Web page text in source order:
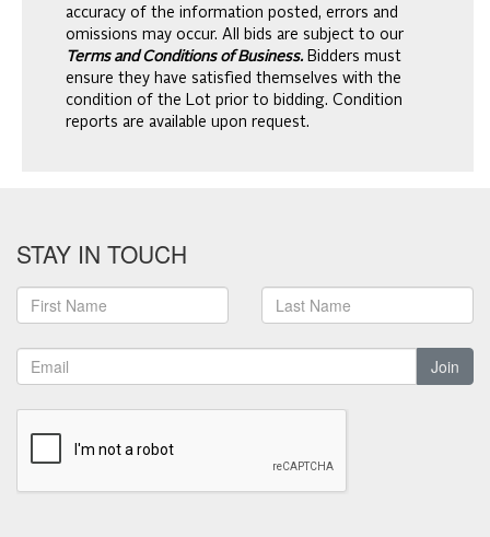
accuracy of the information posted, errors and
omissions may occur. All bids are subject to our
Terms and Conditions of Business. Bidders must
ensure they have satisfied themselves with the
condition of the Lot prior to bidding. Condition
reports are available upon request.
STAY IN TOUCH
Join